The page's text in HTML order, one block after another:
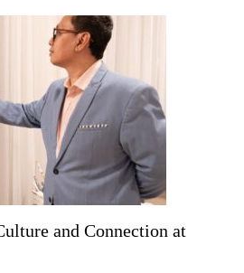
and Connection at